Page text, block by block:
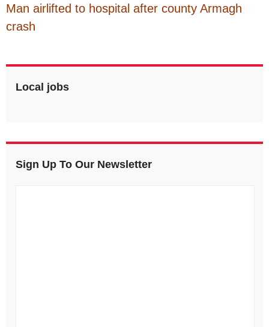
Man airlifted to hospital after county Armagh
crash
Local jobs
Sign Up To Our Newsletter